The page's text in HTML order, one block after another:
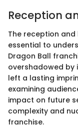
Reception
The reception
essential to
Dragon Ball
overshadowed by
left a lasting
examining
impact on future
complexity and
franchise.